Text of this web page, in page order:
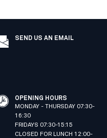
SEND US AN EMAIL
OPENING HOURS
MONDAY - THURSDAY 07:30-
16:30
FRIDAYS 07:30-15:15
CLOSED FOR LUNCH 12:00-